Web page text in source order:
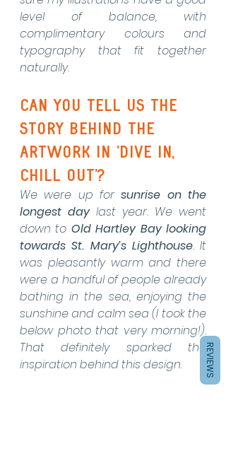
level of balance, with
complimentary colours and
typography that fit together
naturally.
Can you tell us the
story behind the
artwork in 'dive in,
chill out'?
We were up for sunrise on the
longest day last year. We went
down to Old Hartley Bay looking
towards St. Mary’s Lighthouse. It
was pleasantly warm and there
were a handful of people already
bathing in the sea, enjoying the
sunshine and calm sea (I took the
below photo that very morning!).
That definitely sparked the
inspiration behind this design.
REVIEWS